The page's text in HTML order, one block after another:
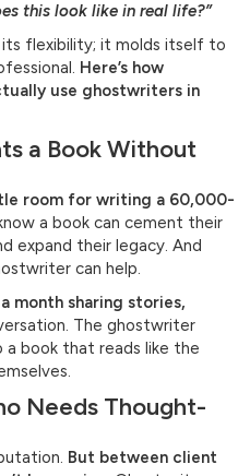
this look like in real life?”
flexibility; it molds itself to
Here’s how
use ghostwriters in
a Book Without
room for writing a 60,000-
a book can cement their
expand their legacy. And
can help.
month sharing stories,
The ghostwriter
book that reads like the
Needs Thought-
But between client